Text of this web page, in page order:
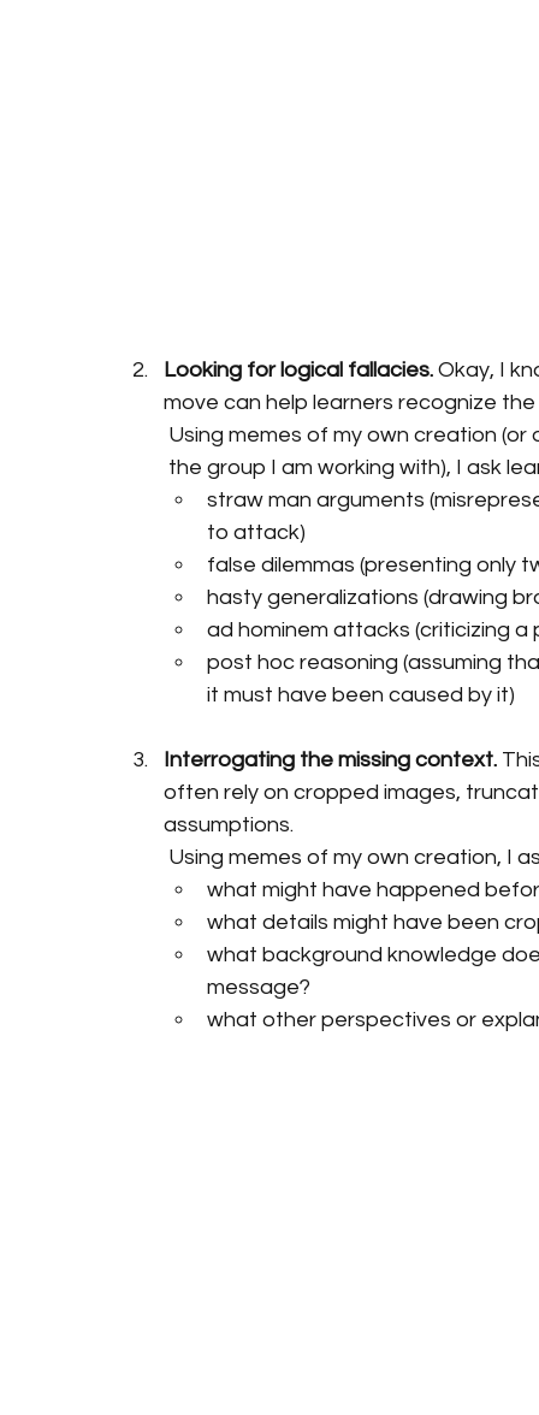
Looking for logical fallacies. Okay, I
move can help learners recognize
Using memes of my own creation
the group I am working with), I ask
straw man arguments
to attack)
false dilemmas (presenting only
hasty generalizations (drawing
ad hominem attacks (criticizing
post hoc reasoning (assuming
it must have been caused by it)
Interrogating the missing context.
often rely on cropped images,
assumptions.
Using memes of my own creation, I
what might have happened
what details might have been
what background knowledge
message?
what other perspectives or